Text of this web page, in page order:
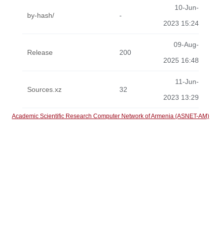
by-hash/ -
10-Jun-
2023 15:24
Release 200
09-Aug-
2025 16:48
Sources.xz 32
11-Jun-
2023 13:29
Academic Scientific Research Computer Network of Armenia (ASNET-AM)